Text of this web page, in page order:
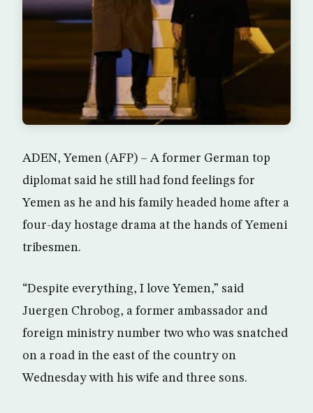
ADEN, Yemen (AFP) – A former German top
diplomat said he still had fond feelings for
Yemen as he and his family headed home after a
four-day hostage drama at the hands of Yemeni
tribesmen.
“Despite everything, I love Yemen,” said
Juergen Chrobog, a former ambassador and
foreign ministry number two who was snatched
on a road in the east of the country on
Wednesday with his wife and three sons.